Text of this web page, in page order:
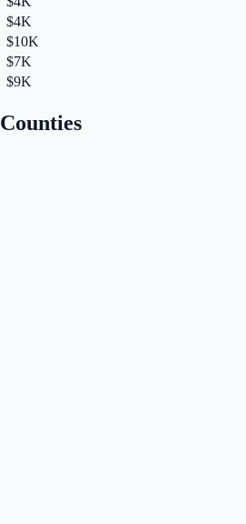
$4K
$10K
$7K
$9K
Counties